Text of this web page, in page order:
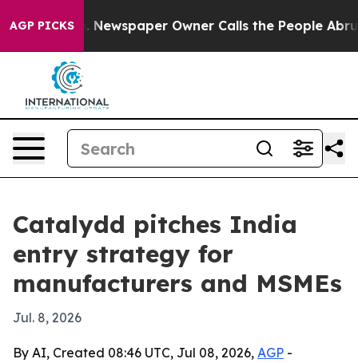
AGP PICKSNewspaper Owner Calls the People
Catalydd pitches India
entry strategy for
manufacturers and MSMEs
Jul. 8, 2026
By AI, Created 08:46 UTC, Jul 08, 2026, AGP -